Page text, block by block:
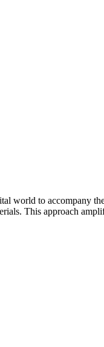
world to accompany
This approach